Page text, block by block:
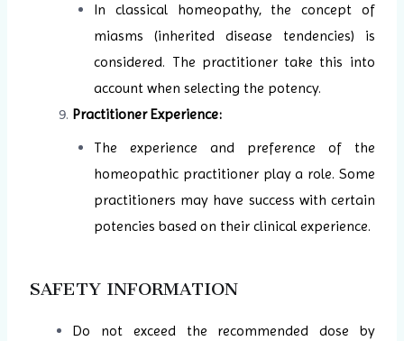
In classical homeopathy, the concept of
miasms (inherited disease tendencies) is
considered. The practitioner take this into
account when selecting the potency.
Practitioner Experience:
The experience and preference of the
homeopathic practitioner play a role. Some
practitioners may have success with certain
potencies based on their clinical experience.
SAFETY INFORMATION
Do not exceed the recommended dose by